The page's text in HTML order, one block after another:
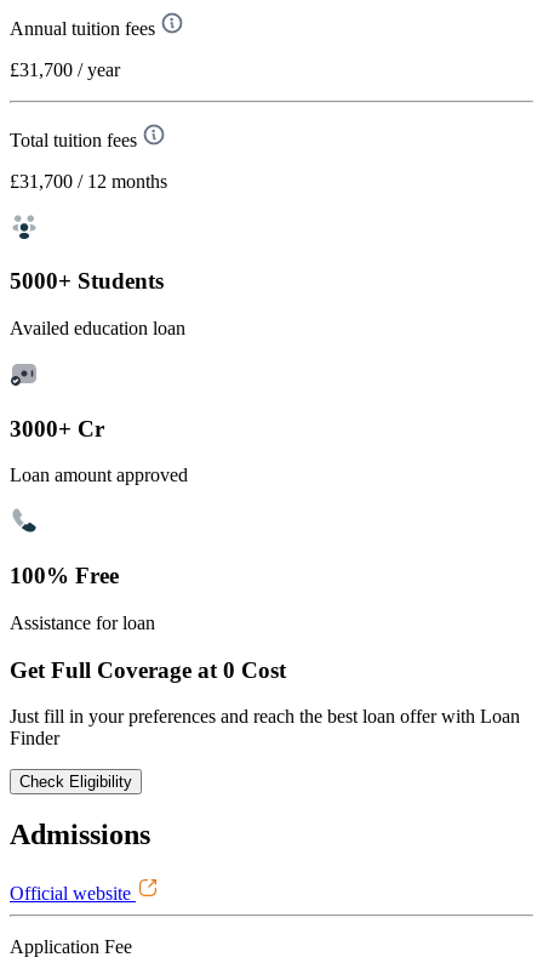
Annual tuition fees
£31,700 / year
Total tuition fees
£31,700 / 12 months
5000+ Students
Availed education loan
3000+ Cr
Loan amount approved
100% Free
Assistance for loan
Get Full Coverage at 0 Cost
Just fill in your preferences and reach the best loan offer with Loan
Finder
Check Eligibility
Admissions
Official website
Application Fee